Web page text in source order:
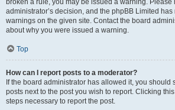
broken a rule, you may be issued a warning. Please
administrator’s decision, and the phpBB Limited
warnings on the given site. Contact the board
about why you were issued a warning.
Top
How can I report posts to a moderator?
If the board administrator has allowed it, you should
posts next to the post you wish to report. Clicking
steps necessary to report the post.